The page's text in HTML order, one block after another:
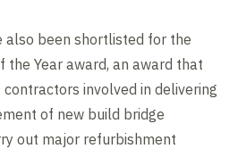
also been shortlisted for the
the Year award, an award that
involved in delivering
of new build bridge
out major refurbishment